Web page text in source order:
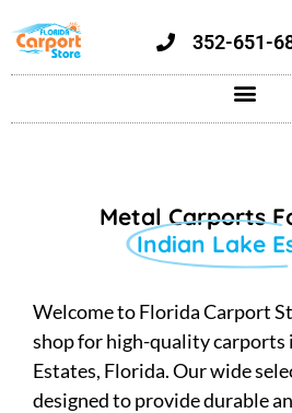
352-651-
Metal Carports
Indian Lake
Welcome to Florida Carport
shop for high-quality carports
Estates, Florida. Our wide
designed to provide durable